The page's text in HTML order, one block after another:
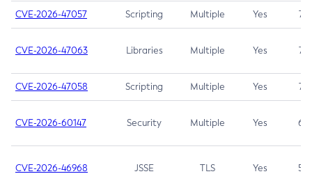
CVE-2026-47057 Scripting Multiple Yes 7.5
CVE-2026-47063 Libraries Multiple Yes 7.5
CVE-2026-47058 Scripting Multiple Yes 7.4
CVE-2026-60147 Security Multiple Yes 6.5
CVE-2026-46968 JSSE TLS Yes 5.9